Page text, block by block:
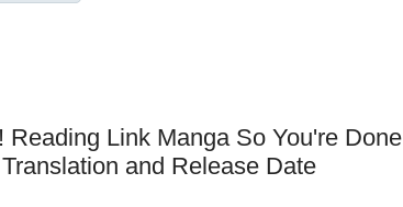
Reading Link Manga So You're Done
and Release Date